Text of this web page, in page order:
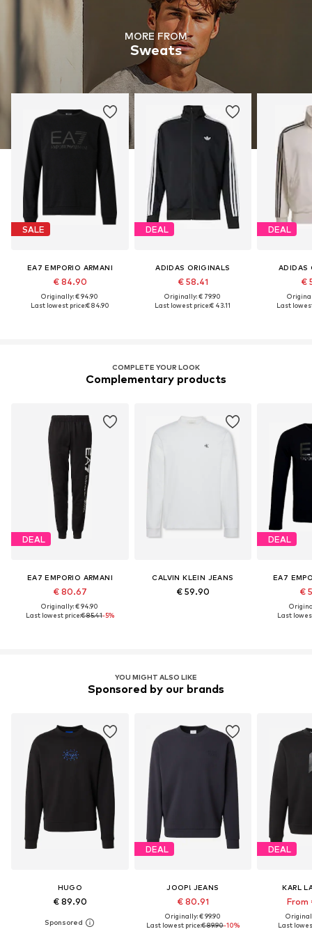
MORE FROM
Sweats
SALE
EA7 EMPORIO ARMANI
€ 84.90
Originally: € 94.90
Last lowest price:€ 84.90
DEAL
ADIDAS ORIGINALS
€ 58.41
Originally: € 79.90
Last lowest price:€ 43.11
DEAL
ADIDAS
€
Last
COMPLETE YOUR LOOK
Complementary products
DEAL
EA7 EMPORIO ARMANI
€ 80.67
Originally: € 94.90
Last lowest price:€ 85.41-5%
CALVIN KLEIN JEANS
€ 59.90
DEAL
EA7
€
Last
YOU MIGHT ALSO LIKE
Sponsored by our brands
HUGO
€ 89.90
DEAL
JOOP! JEANS
€ 80.91
Originally: € 99.90
Last lowest price:€ 89.90-10%
DEAL
KARL
From
Last